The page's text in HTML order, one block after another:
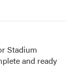
Stadium
and ready